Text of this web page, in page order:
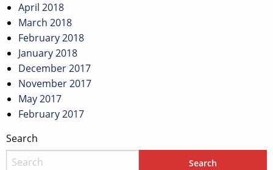
April 2018
March 2018
February 2018
January 2018
December 2017
November 2017
May 2017
February 2017
Search